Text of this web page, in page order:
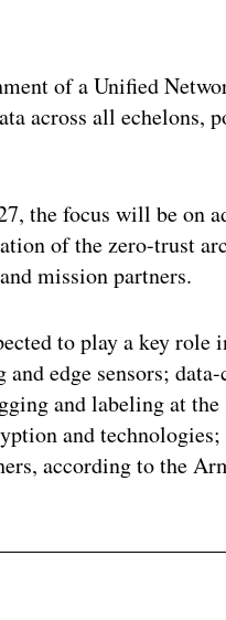
of a Unified
across all echelons,
the focus will be on
of the zero-trust
mission partners.
to play a key
edge sensors;
and labeling at
and
according to the